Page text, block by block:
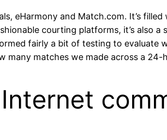
eHarmony and Match.com. It’s filled
courting platforms, it’s also a
fairly a bit of testing to evaluate
many matches we made across a 24-